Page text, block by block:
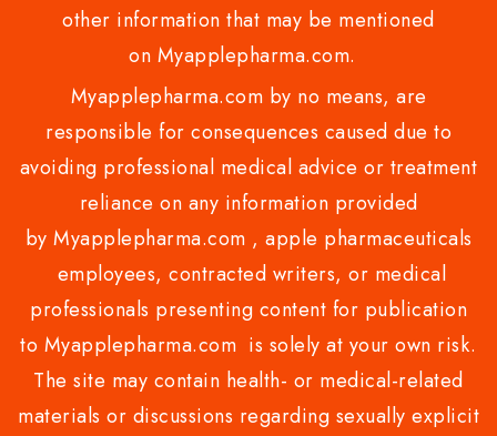
other information that may be mentioned
on Myapplepharma.com.
Myapplepharma.com by no means, are
responsible for consequences caused due to
avoiding professional medical advice or treatment
reliance on any information provided
by Myapplepharma.com , apple pharmaceuticals
employees, contracted writers, or medical
professionals presenting content for publication
to Myapplepharma.com is solely at your own risk.
The site may contain health- or medical-related
materials or discussions regarding sexually explicit